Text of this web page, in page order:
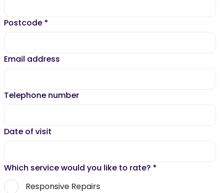
Postcode *
Email address
Telephone number
Date of visit
Which service would you like to rate? *
Responsive Repairs